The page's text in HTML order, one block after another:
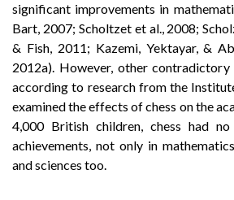
significant improvements in
Bart, 2007; Scholtzet et al., 2008;
& Fish, 2011; Kazemi, Yektayar, &
2012a). However, other contradictory
according to research from the
examined the effects of chess on the
4,000 British children, chess had
achievements, not only in
and sciences too.